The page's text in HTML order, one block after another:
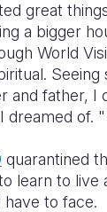
great
a bigger
World
and father,
dreamed of. "
quarantined
learn to
to face.